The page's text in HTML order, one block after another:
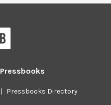
Pressbooks
| Pressbooks Directory